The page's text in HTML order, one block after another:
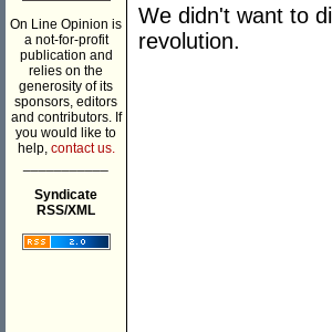
On Line Opinion is
a not-for-profit
publication and
relies on the
generosity of its
sponsors, editors
and contributors. If
you would like to
help, contact us.
Syndicate
RSS/XML
We didn't want to
revolution.